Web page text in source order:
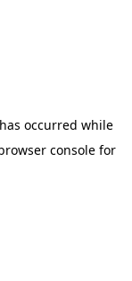
occurred while
console for